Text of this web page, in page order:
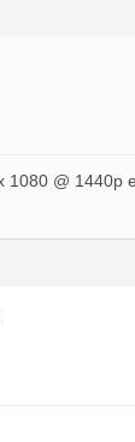
1080 @ 1440p